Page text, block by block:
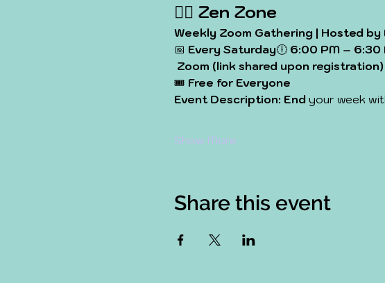
🧘‍♀️ Zen Zone
Weekly Zoom Gathering | Hosted by
📅 Every Saturday🕕 6:00 PM – 6:30
Zoom (link shared upon registration)
🎟️ Free for Everyone
Event Description: End your week
Show More
Share this event